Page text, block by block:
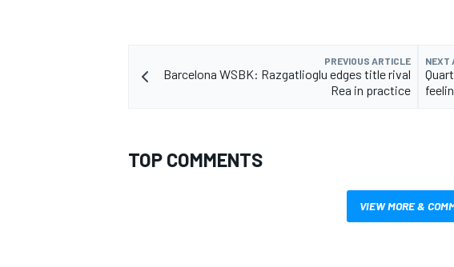
PREVIOUS ARTICLE
Barcelona WSBK: Razgatlioglu edges title rival
Rea in practice
NEXT
TOP COMMENTS
VIEW MORE &